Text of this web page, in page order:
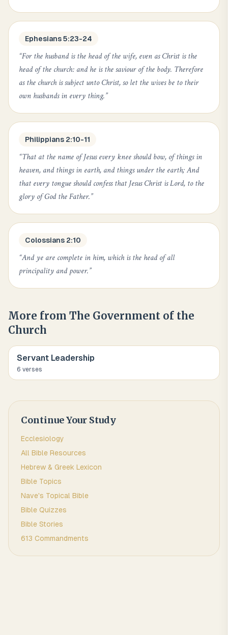
Ephesians 5:23-24
“For the husband is the head of the wife, even as Christ is the
head of the church: and he is the saviour of the body. Therefore
as the church is subject unto Christ, so let the wives be to their
own husbands in every thing.”
Philippians 2:10-11
“That at the name of Jesus every knee should bow, of things in
heaven, and things in earth, and things under the earth; And
that every tongue should confess that Jesus Christ is Lord, to the
glory of God the Father.”
Colossians 2:10
“And ye are complete in him, which is the head of all
principality and power.”
More from The Government of the
Church
Servant Leadership
6 verses
Continue Your Study
Ecclesiology
All Bible Resources
Hebrew & Greek Lexicon
Bible Topics
Nave's Topical Bible
Bible Quizzes
Bible Stories
613 Commandments